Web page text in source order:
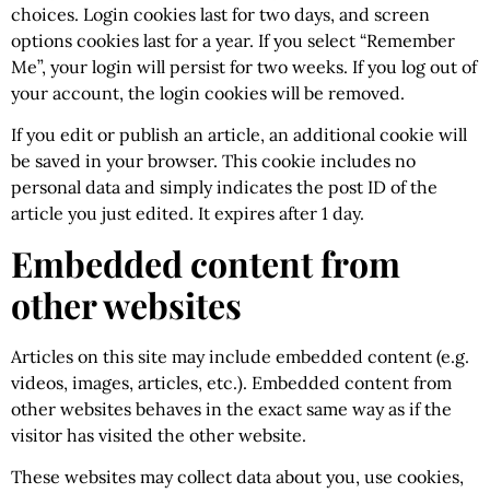
choices. Login cookies last for two days, and screen
options cookies last for a year. If you select “Remember
Me”, your login will persist for two weeks. If you log out of
your account, the login cookies will be removed.
If you edit or publish an article, an additional cookie will
be saved in your browser. This cookie includes no
personal data and simply indicates the post ID of the
article you just edited. It expires after 1 day.
Embedded content from
other websites
Articles on this site may include embedded content (e.g.
videos, images, articles, etc.). Embedded content from
other websites behaves in the exact same way as if the
visitor has visited the other website.
These websites may collect data about you, use cookies,